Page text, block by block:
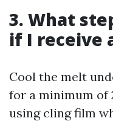
3. What
if I receive
Cool the melt
for a minimum of
using cling film